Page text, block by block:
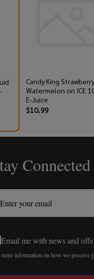
Candy King Strawberry
Watermelon on ICE
E-Juice
$10.99
Email me with news and
information on how we process